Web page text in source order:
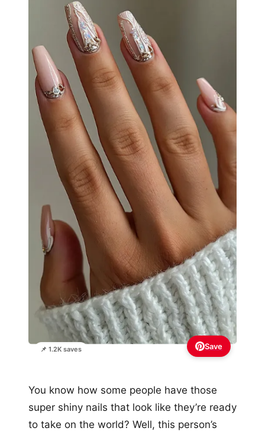
📌 1.2K saves Save
You know how some people have those
super shiny nails that look like they’re ready
to take on the world? Well, this person’s